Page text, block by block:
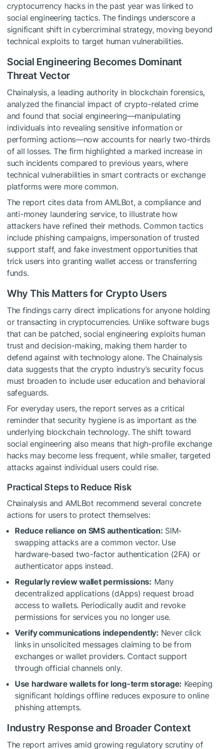
cryptocurrency hacks in the past year was linked to
social engineering tactics. The findings underscore a
significant shift in cybercriminal strategy, moving beyond
technical exploits to target human vulnerabilities.
Social Engineering Becomes Dominant
Threat Vector
Chainalysis, a leading authority in blockchain forensics,
analyzed the financial impact of crypto-related crime
and found that social engineering—manipulating
individuals into revealing sensitive information or
performing actions—now accounts for nearly two-thirds
of all losses. The firm highlighted a marked increase in
such incidents compared to previous years, where
technical vulnerabilities in smart contracts or exchange
platforms were more common.
The report cites data from AMLBot, a compliance and
anti-money laundering service, to illustrate how
attackers have refined their methods. Common tactics
include phishing campaigns, impersonation of trusted
support staff, and fake investment opportunities that
trick users into granting wallet access or transferring
funds.
Why This Matters for Crypto Users
The findings carry direct implications for anyone holding
or transacting in cryptocurrencies. Unlike software bugs
that can be patched, social engineering exploits human
trust and decision-making, making them harder to
defend against with technology alone. The Chainalysis
data suggests that the crypto industry’s security focus
must broaden to include user education and behavioral
safeguards.
For everyday users, the report serves as a critical
reminder that security hygiene is as important as the
underlying blockchain technology. The shift toward
social engineering also means that high-profile exchange
hacks may become less frequent, while smaller, targeted
attacks against individual users could rise.
Practical Steps to Reduce Risk
Chainalysis and AMLBot recommend several concrete
actions for users to protect themselves:
Reduce reliance on SMS authentication: SIM-
swapping attacks are a common vector. Use
hardware-based two-factor authentication (2FA) or
authenticator apps instead.
Regularly review wallet permissions: Many
decentralized applications (dApps) request broad
access to wallets. Periodically audit and revoke
permissions for services you no longer use.
Verify communications independently: Never click
links in unsolicited messages claiming to be from
exchanges or wallet providers. Contact support
through official channels only.
Use hardware wallets for long-term storage: Keeping
significant holdings offline reduces exposure to online
phishing attempts.
Industry Response and Broader Context
The report arrives amid growing regulatory scrutiny of